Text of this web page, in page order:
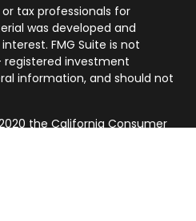
tax professionals for
was developed and
FMG Suite is not
registered investment
information, and should not
theCalifornia Consumer